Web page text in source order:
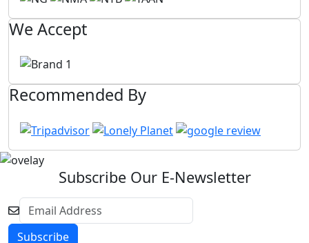
We Accept
Recommended By
Subscribe Our E-Newsletter